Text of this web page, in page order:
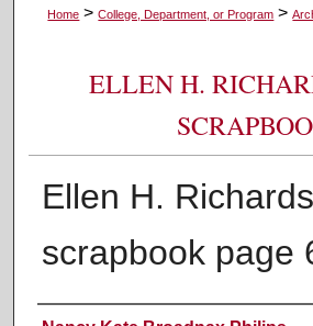
Home > College, Department, or Program >
ELLEN H.
Ellen H.
scrapbook page